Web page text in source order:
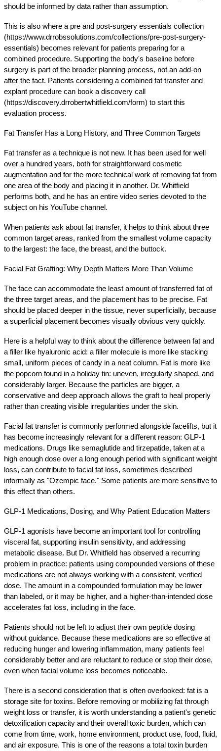
should be informed by data rather than assumption.
This is also where a pre and post-surgery essentials collection
(https://www.drrobssolutions.com/collections/pre-post-surgery-
essentials) becomes relevant for patients preparing for a
combined procedure. Supporting the body's baseline before
surgery is part of the broader planning process, not an add-on
after the fact. Patients considering a combined fat transfer and
explant procedure can book a discovery call
(https://discovery.drrobertwhitfield.com/form) to start this
evaluation process.
Fat Transfer Has a Long History, and Three Common Targets
Fat transfer as a technique is not new. It has been used for well
over a hundred years, both for straightforward cosmetic
augmentation and for the more technical work of removing fat from
one area of the body and placing it in another. Dr. Whitfield
performs both, and he has an entire video series devoted to the
subject on his YouTube channel.
When patients ask about fat transfer, it helps to think about three
common target areas, ranked from the smallest volume capacity
to the largest: the face, the breast, and the buttock.
Facial Fat Grafting: Why Depth Matters More Than Volume
The face can accommodate the least amount of transferred fat of
the three target areas, and the placement has to be precise. Fat
should be placed deeper in the tissue, never superficially, because
a superficial placement becomes visually obvious very quickly.
Here is a helpful way to think about the difference between fat and
a filler like hyaluronic acid: a filler molecule is more like stacking
small, uniform pieces of candy in a neat column. Fat is more like
the popcorn found in a holiday tin: uneven, irregularly shaped, and
considerably larger. Because the particles are bigger, a
conservative and deep approach allows the graft to heal properly
rather than creating visible irregularities under the skin.
Facial fat transfer is commonly performed alongside facelifts, but it
has become increasingly relevant for a different reason: GLP-1
medications. Drugs like semaglutide and tirzepatide, taken at a
high enough dose over a long enough period with significant weight
loss, can contribute to facial fat loss, sometimes described
informally as "Ozempic face." Some patients are more sensitive to
this effect than others.
GLP-1 Medications, Dosing, and Why Patient Education Matters
GLP-1 agonists have become an important tool for controlling
visceral fat, supporting insulin sensitivity, and addressing
metabolic disease. But Dr. Whitfield has observed a recurring
problem in practice: patients using compounded versions of these
medications are not always working with a consistent, verified
dose. The amount in a compounded formulation may be lower
than labeled, or it may be higher, and a higher-than-intended dose
accelerates fat loss, including in the face.
Patients should not be left to adjust their own peptide dosing
without guidance. Because these medications are so effective at
reducing hunger and lowering inflammation, many patients feel
considerably better and are reluctant to reduce or stop their dose,
even when facial volume loss becomes noticeable.
There is a second consideration that is often overlooked: fat is a
storage site for toxins. Before removing or mobilizing fat through
weight loss or transfer, it is worth understanding a patient's genetic
detoxification capacity and their overall toxic burden, which can
come from time, work, home environment, product use, food, fluid,
and air exposure. This is one of the reasons a total toxin burden